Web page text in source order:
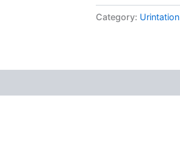
Category: Urintation